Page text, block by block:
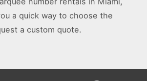
a quick way to choose the
a custom quote.